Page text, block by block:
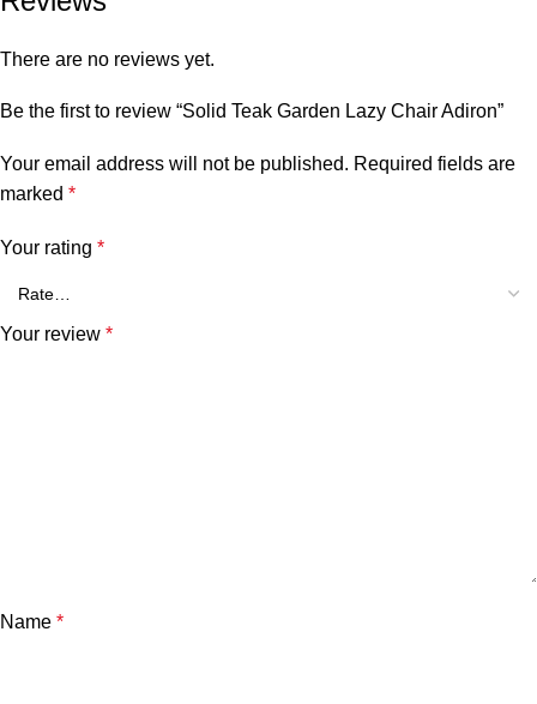
There are no reviews yet.
Be the first to review “Solid Teak Garden Lazy Chair Adiron”
Your email address will not be published. Required fields are
marked *
Your rating *
Your review *
Name *